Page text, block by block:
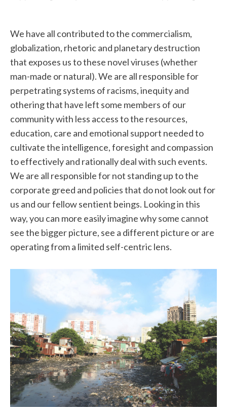
We have all contributed to the commercialism,
globalization, rhetoric and planetary destruction
that exposes us to these novel viruses (whether
man-made or natural). We are all responsible for
perpetrating systems of racisms, inequity and
othering that have left some members of our
community with less access to the resources,
education, care and emotional support needed to
cultivate the intelligence, foresight and compassion
to effectively and rationally deal with such events.
We are all responsible for not standing up to the
corporate greed and policies that do not look out for
us and our fellow sentient beings. Looking in this
way, you can more easily imagine why some cannot
see the bigger picture, see a different picture or are
operating from a limited self-centric lens.